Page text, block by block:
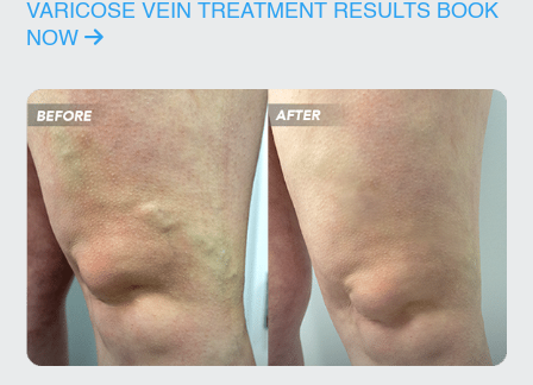
VARICOSE VEIN TREATMENT RESULTS BOOK
NOW